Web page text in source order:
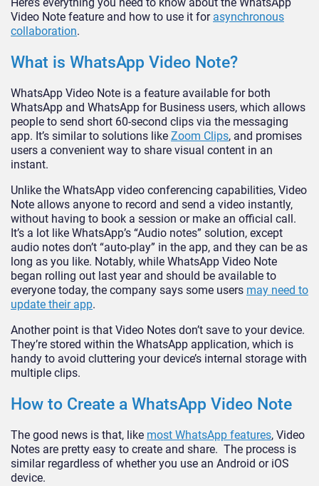
Here’s everything you need to know about the WhatsApp
Video Note feature and how to use it for asynchronous
collaboration.
What is WhatsApp Video Note?
WhatsApp Video Note is a feature available for both
WhatsApp and WhatsApp for Business users, which allows
people to send short 60-second clips via the messaging
app. It’s similar to solutions like Zoom Clips, and promises
users a convenient way to share visual content in an
instant.
Unlike the WhatsApp video conferencing capabilities, Video
Note allows anyone to record and send a video instantly,
without having to book a session or make an official call.
It’s a lot like WhatsApp’s “Audio notes” solution, except
audio notes don’t “auto-play” in the app, and they can be as
long as you like. Notably, while WhatsApp Video Note
began rolling out last year and should be available to
everyone today, the company says some users may need to
update their app.
Another point is that Video Notes don’t save to your device.
They’re stored within the WhatsApp application, which is
handy to avoid cluttering your device’s internal storage with
multiple clips.
How to Create a WhatsApp Video Note
The good news is that, like most WhatsApp features, Video
Notes are pretty easy to create and share. The process is
similar regardless of whether you use an Android or iOS
device.